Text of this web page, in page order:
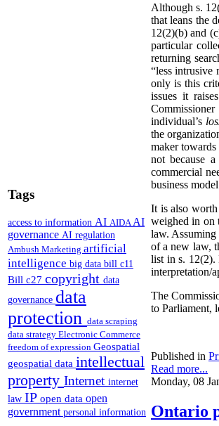
Tags
access to information AI AIDA AI
governance AI regulation
Ambush Marketing artificial
intelligence big data bill c11
Bill c27 copyright data
governance data
protection data scraping
data strategy Electronic Commerce
freedom of expression Geospatial
geospatial data intellectual
property Internet internet
law IP open data open
government personal information
Although s.
that leans the
12(2)(b) and
particular
returning
“less intrusive
only is this
issues it
individual’s
the
maker
not because
commercial
business
It is also
weighed in on
law.
of a new law,
list in s. 12(2).
interpretation/
The
to Parliament,
Published in
Read more...
Monday, 08
Ontario